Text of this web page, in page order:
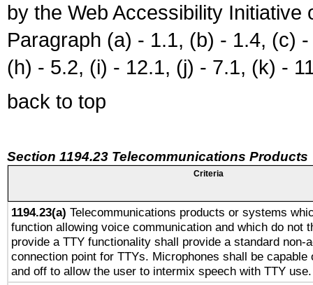
by the Web Accessibility
Paragraph (a) - 1.1, (b) - 1.4, (c)
(h) - 5.2, (i) - 12.1, (j) - 7.1, (k) -
back to top
Section 1194.23 Telecommunications Products
Criteria
1194.23(a) Telecommunications products or systems
function allowing voice communication and which do not
provide a TTY functionality shall provide a standard non-
connection point for TTYs. Microphones shall be capable
and off to allow the user to intermix speech with TTY use.